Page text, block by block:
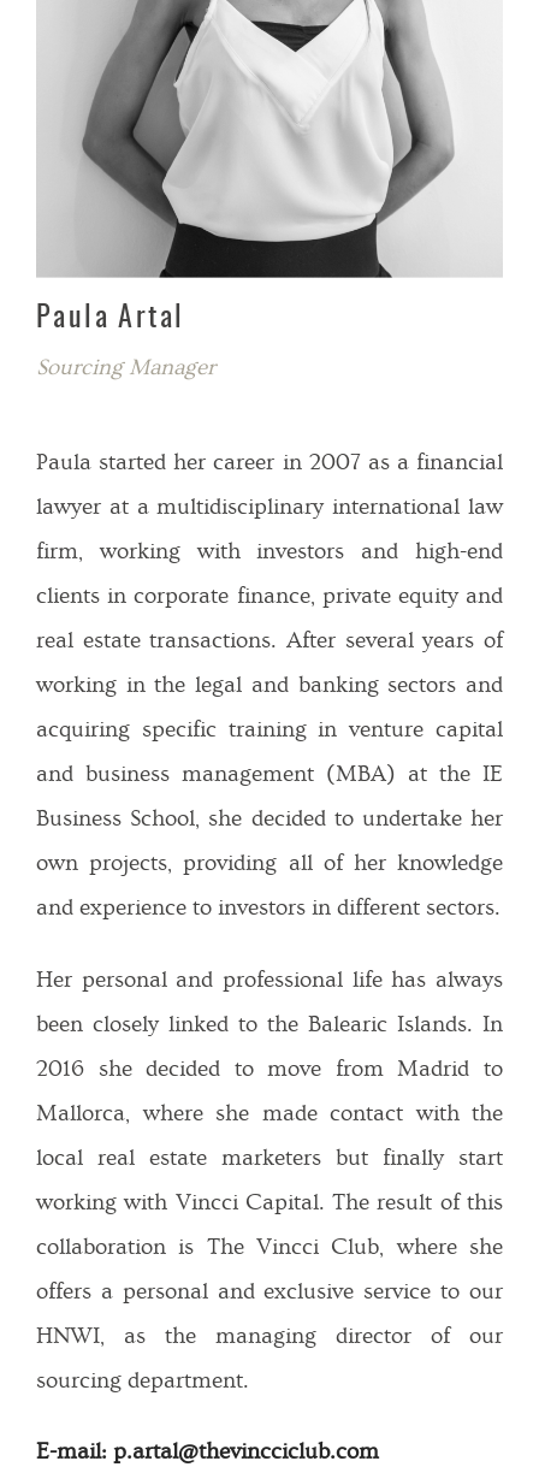
Paula Artal
Sourcing Manager
Paula started her career in 2007 as a financial
lawyer at a multidisciplinary international law
firm, working with investors and high-end
clients in corporate finance, private equity and
real estate transactions. After several years of
working in the legal and banking sectors and
acquiring specific training in venture capital
and business management (MBA) at the IE
Business School, she decided to undertake her
own projects, providing all of her knowledge
and experience to investors in different sectors.
Her personal and professional life has always
been closely linked to the Balearic Islands. In
2016 she decided to move from Madrid to
Mallorca, where she made contact with the
local real estate marketers but finally start
working with Vincci Capital. The result of this
collaboration is The Vincci Club, where she
offers a personal and exclusive service to our
HNWI, as the managing director of our
sourcing department.
E-mail: p.artal@thevincciclub.com